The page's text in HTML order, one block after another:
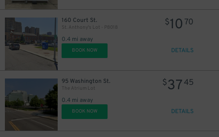
160 Court St.
St. Anthony's Lot - P8018
0.4 mi away
$10 70
BOOK NOW DETAILS
95 Washington St.
The Atrium Lot
0.4 mi away
$3745
BOOK NOW DETAILS